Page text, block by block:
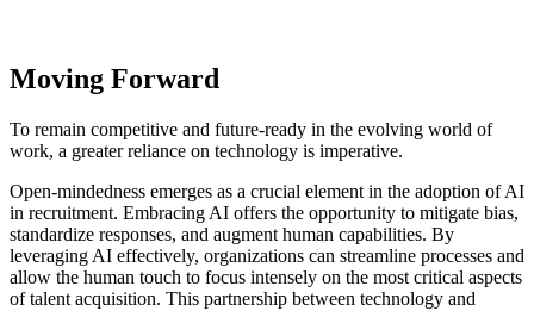
Moving Forward
To remain competitive and future-ready in the evolving world of
work, a greater reliance on technology is imperative.
Open-mindedness emerges as a crucial element in the adoption of AI
in recruitment. Embracing AI offers the opportunity to mitigate bias,
standardize responses, and augment human capabilities. By
leveraging AI effectively, organizations can streamline processes and
allow the human touch to focus intensely on the most critical aspects
of talent acquisition. This partnership between technology and